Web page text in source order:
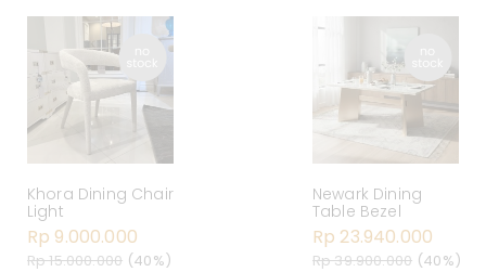
Khora Dining Chair
Light
Rp 9.000.000
Rp 15.000.000 (40%)
Newark Dining
Table Bezel
Rp 23.940.000
Rp 39.900.000 (40%)